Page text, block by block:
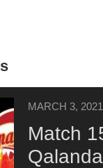
MARCH 3, 2021
Match